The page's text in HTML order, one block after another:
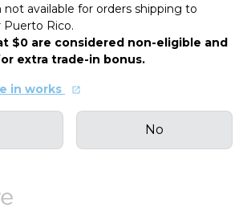
not available for orders shipping to
Puerto Rico.
$0 are considered non-eligible and
extra trade-in bonus.
in works
No